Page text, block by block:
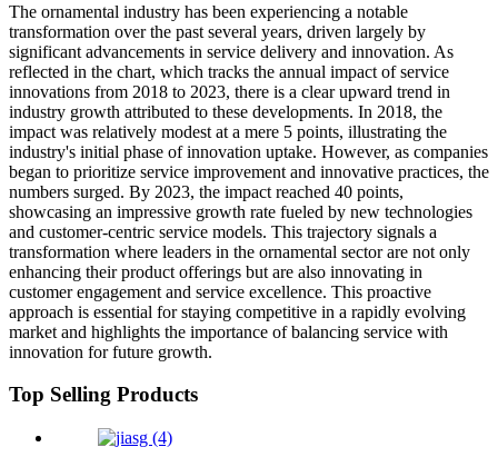
The ornamental industry has been experiencing a notable
transformation over the past several years, driven largely by
significant advancements in service delivery and innovation. As
reflected in the chart, which tracks the annual impact of service
innovations from 2018 to 2023, there is a clear upward trend in
industry growth attributed to these developments. In 2018, the
impact was relatively modest at a mere 5 points, illustrating the
industry's initial phase of innovation uptake. However, as companies
began to prioritize service improvement and innovative practices, the
numbers surged. By 2023, the impact reached 40 points,
showcasing an impressive growth rate fueled by new technologies
and customer-centric service models. This trajectory signals a
transformation where leaders in the ornamental sector are not only
enhancing their product offerings but are also innovating in
customer engagement and service excellence. This proactive
approach is essential for staying competitive in a rapidly evolving
market and highlights the importance of balancing service with
innovation for future growth.
Top Selling Products